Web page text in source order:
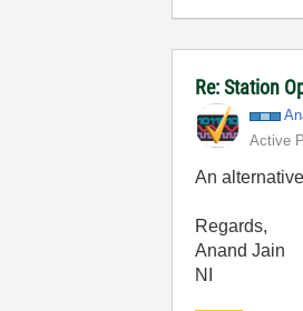
Re: Station
Active
An
Regards,
Anand Jain
NI